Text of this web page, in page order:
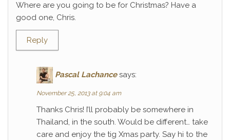
Where are you going to be for Christmas? Have a
good one, Chris.
Reply
Pascal Lachance says:
November 25, 2013 at 9:04 am
Thanks Chris! I’ll probably be somewhere in
Thailand, in the south. Would be different… take
care and enjoy the tig Xmas party. Say hi to the